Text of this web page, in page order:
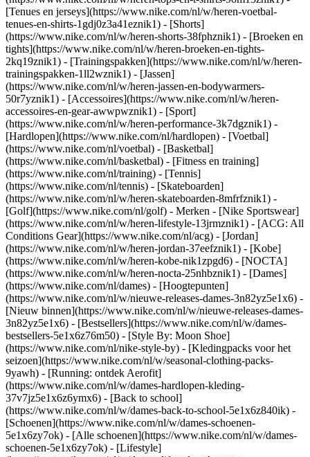
[Tenues en jerseys](https://www.nike.com/nl/w/heren-voetbal-
tenues-en-shirts-1gdj0z3a41eznik1) - [Shorts]
(https://www.nike.com/nl/w/heren-shorts-38fphznik1) - [Broeken en
tights](https://www.nike.com/nl/w/heren-broeken-en-tights-
2kq19znik1) - [Trainingspakken](https://www.nike.com/nl/w/heren-
trainingspakken-1ll2wznik1) - [Jassen]
(https://www.nike.com/nl/w/heren-jassen-en-bodywarmers-
50r7yznik1) - [Accessoires](https://www.nike.com/nl/w/heren-
accessoires-en-gear-awwpwznik1) - [Sport]
(https://www.nike.com/nl/w/heren-performance-3k7dgznik1) -
[Hardlopen](https://www.nike.com/nl/hardlopen) - [Voetbal]
(https://www.nike.com/nl/voetbal) - [Basketbal]
(https://www.nike.com/nl/basketbal) - [Fitness en training]
(https://www.nike.com/nl/training) - [Tennis]
(https://www.nike.com/nl/tennis) - [Skateboarden]
(https://www.nike.com/nl/w/heren-skateboarden-8mfrfznik1) -
[Golf](https://www.nike.com/nl/golf) - Merken - [Nike Sportswear]
(https://www.nike.com/nl/w/heren-lifestyle-13jrmznik1) - [ACG: All
Conditions Gear](https://www.nike.com/nl/acg) - [Jordan]
(https://www.nike.com/nl/w/heren-jordan-37eefznik1) - [Kobe]
(https://www.nike.com/nl/w/heren-kobe-nik1zpgd6) - [NOCTA]
(https://www.nike.com/nl/w/heren-nocta-25nhbznik1) - [Dames]
(https://www.nike.com/nl/dames) - [Hoogtepunten]
(https://www.nike.com/nl/w/nieuwe-releases-dames-3n82yz5e1x6) -
[Nieuw binnen](https://www.nike.com/nl/w/nieuwe-releases-dames-
3n82yz5e1x6) - [Bestsellers](https://www.nike.com/nl/w/dames-
bestsellers-5e1x6z76m50) - [Style By: Moon Shoe]
(https://www.nike.com/nl/nike-style-by) - [Kledingpacks voor het
seizoen](https://www.nike.com/nl/w/seasonal-clothing-packs-
9yawh) - [Running: ontdek Aerofit]
(https://www.nike.com/nl/w/dames-hardlopen-kleding-
37v7jz5e1x6z6ymx6) - [Back to school]
(https://www.nike.com/nl/w/dames-back-to-school-5e1x6z840ik) -
[Schoenen](https://www.nike.com/nl/w/dames-schoenen-
5e1x6zy7ok) - [Alle schoenen](https://www.nike.com/nl/w/dames-
schoenen-5e1x6zy7ok) - [Lifestyle]